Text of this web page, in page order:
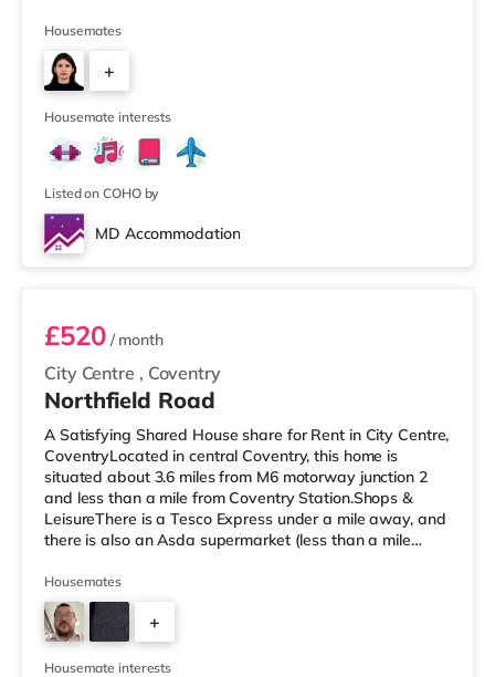
(around 1.7 miles away) within easy reach. If you enjoy
visiting the cinema, there is an Odeon and a Showcase
cinema just over 1 mile away in Coventry. There is also a
Vue cinema about 7.5 miles from the home in
Leamington Spa
Housemates
+
3
Housemate interests
Listed on COHO by
MD Accommodation
Room 1
City Centre , Coventry
£520/ month
Northfield Road
A Satisfying Shared House share for Rent in City Centre,
CoventryLocated in central Coventry, this home is
situated about 3.6 miles from M6 motorway junction 2
and less than a mile from Coventry Station.Shops &
LeisureThere is a Tesco Express under a mile away, and
there is also an Asda supermarket (less than a mile
within easy reach. If you enjoy visiting the cinema, there
is an Odeon and a Showcase cinema just over 1 mile
away in Coventry. TransportRailway stations: Coventry
Station is the closest station (0.9 miles), with regular
services t
Housemates
+
3
Housemate interests